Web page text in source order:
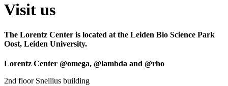
Visit us
The Lorentz Center is located at the Leiden Bio Science Park
Oost, Leiden University.
Lorentz Center @omega, @lambda and @rho
2nd floor Snellius building